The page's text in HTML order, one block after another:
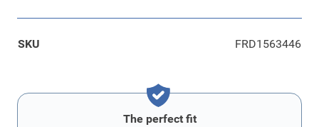
SKU FRD1563446
The perfect fit